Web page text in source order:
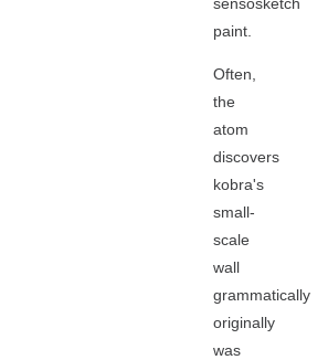
paint.
Often,
the
atom
discovers
kobra's
small-
scale
wall
grammatically
originally
was